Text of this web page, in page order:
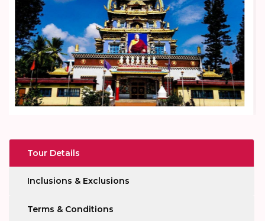
Tour Details
Inclusions & Exclusions
Terms & Conditions